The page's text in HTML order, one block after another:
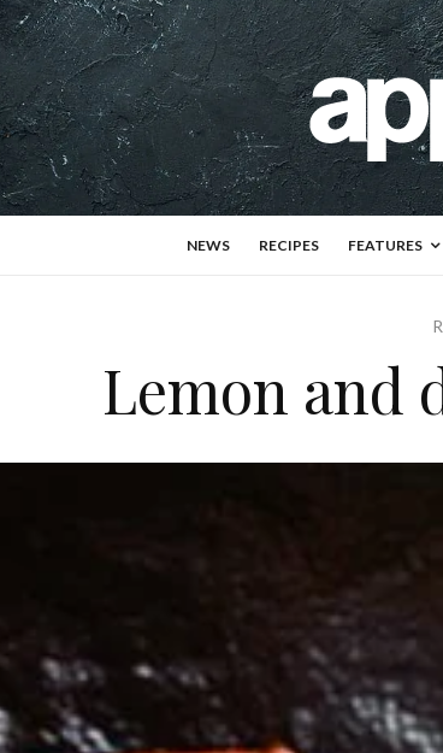
NEWS RECIPES FEATURES
Lemon and